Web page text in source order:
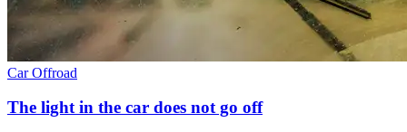
CarOffroad
The light in the car does not go off